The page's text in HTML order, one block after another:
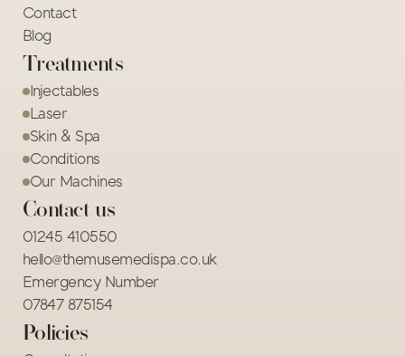
Contact
Blog
Treatments
Injectables
Laser
Skin & Spa
Conditions
Our Machines
Contact us
01245 410550
hello@themusemedispa.co.uk
Emergency Number
07847 875154
Policies